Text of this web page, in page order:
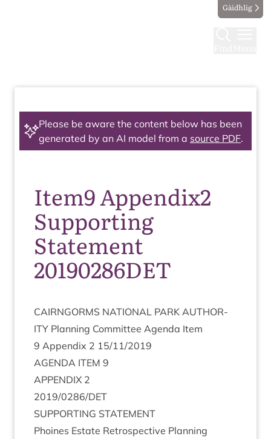
Gàidhlig
Please be aware the content below has been
generated by an AI model from a source PDF.
Item9 Appendix2
Supporting
Statement
20190286DET
CAIRNGORMS NATION­AL PARK AUTHOR­
ITY Plan­ning Com­mit­tee Agenda Item
9 Appendix 2 15/11/2019
AGENDA ITEM 9
APPENDIX 2
2019/0286/DET
SUP­PORT­ING STATEMENT
Phoines Estate Ret­ro­spect­ive Plan­ning